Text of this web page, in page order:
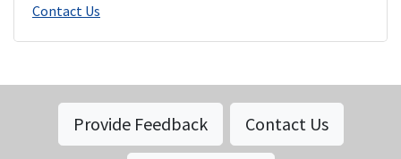
Contact Us
Provide Feedback Contact Us